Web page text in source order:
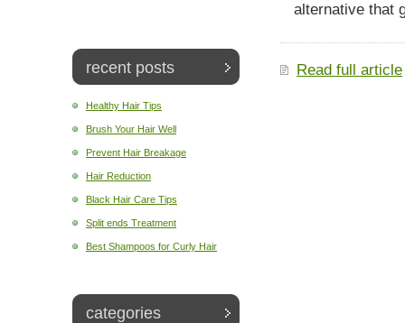
alternative that
Read full article
recent posts
Healthy Hair Tips
Brush Your Hair Well
Prevent Hair Breakage
Hair Reduction
Black Hair Care Tips
Split ends Treatment
Best Shampoos for Curly Hair
categories